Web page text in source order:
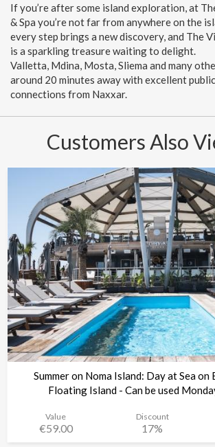
If you’re after some island exploration, at
& Spa you’re not far from anywhere on the
every step brings a new discovery, and The
is a sparkling treasure waiting to delight.
Valletta, Mdina, Mosta, Sliema and many
around 20 minutes away with excellent
connections from Naxxar.
Customers Also
Summer on Noma Island: Day at Sea on
Floating Island - Can be used
Noma Island - Comino
Value
€59.00
Discount
17%